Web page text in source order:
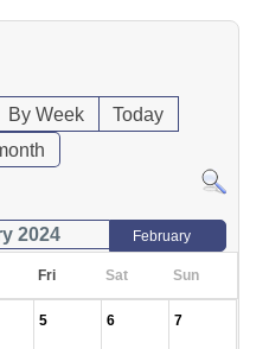
By Week
Today
2024 February
Fri Sat Sun
5 6 7